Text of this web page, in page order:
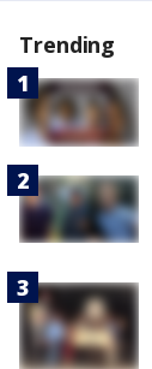
Trending